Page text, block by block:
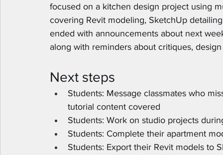
focused on a kitchen design project using
covering Revit modeling, SketchUp
ended with announcements about next
along with reminders about critiques,
Next steps
Students: Message classmates who
tutorial content covered
Students: Work on studio projects
Students: Complete their apartment
Students: Export their Revit models to